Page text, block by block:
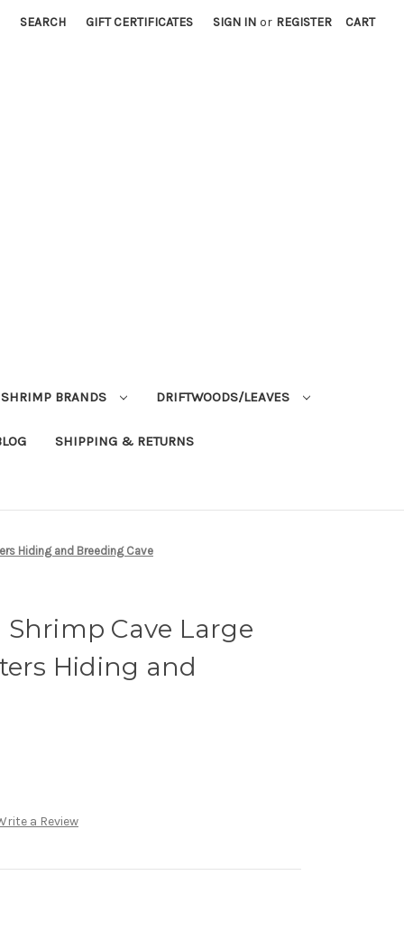
SEARCH GIFT CERTIFICATES SIGN IN or REGISTER CART
SHRIMP BRANDS DRIFTWOODS/LEAVES
SHIPPING & RETURNS
Hiding and Breeding Cave
Cave Large
Hiding and
a Review